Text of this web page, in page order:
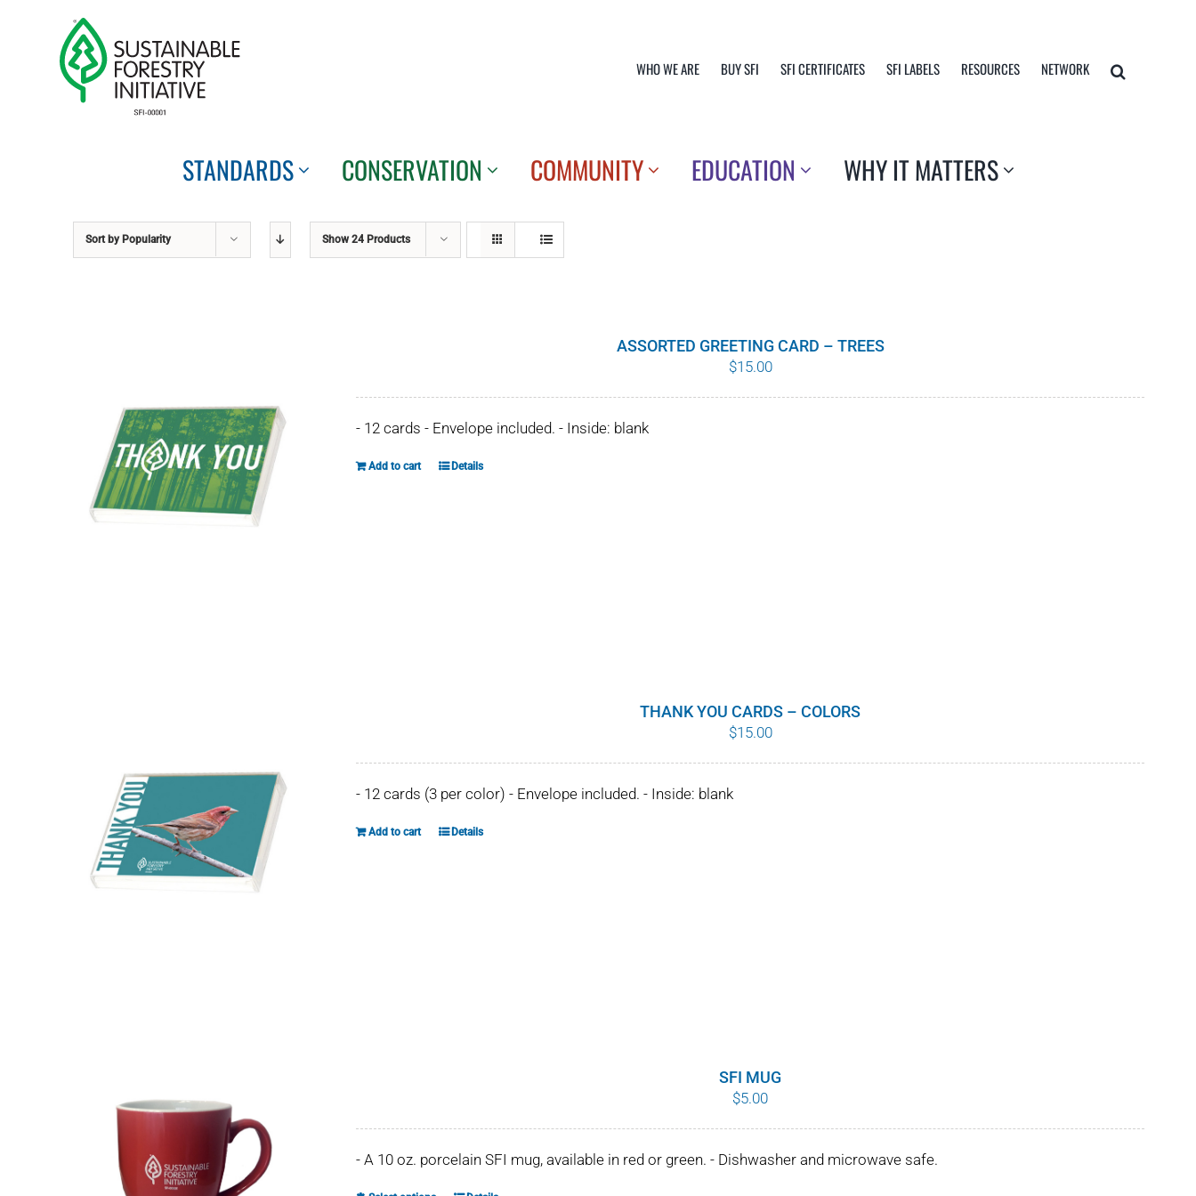
WHO WE ARE BUY SFI SFI CERTIFICATES SFI LABELS RESOURCES NETWORK
STANDARDS CONSERVATION COMMUNITY EDUCATION WHY IT MATTERS
Sort by Popularity Show24 Products
ASSORTED GREETING CARD – TREES
$15.00
- 12 cards - Envelope included. - Inside: blank
Add to cart Details
THANK YOU CARDS – COLORS
$15.00
- 12 cards (3 per color) - Envelope included. - Inside: blank
Add to cart Details
SFI MUG
$5.00
- A 10 oz. porcelain SFI mug, available in red or green. - Dishwasher and microwave safe.